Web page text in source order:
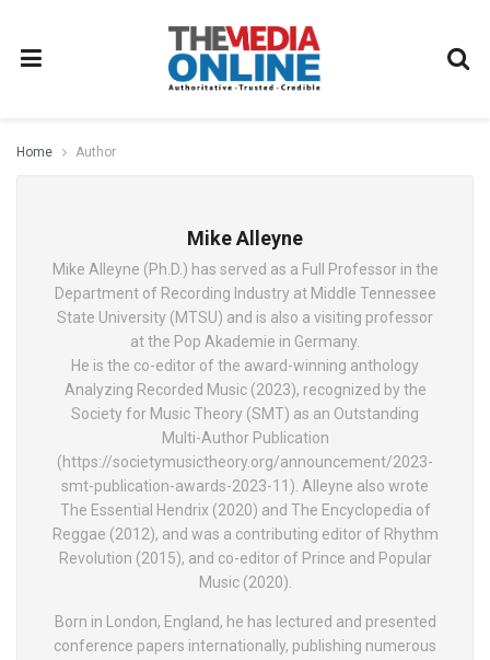
Home Author
Mike Alleyne
Mike Alleyne (Ph.D.) has served as a Full Professor in the
Department of Recording Industry at Middle Tennessee
State University (MTSU) and is also a visiting professor
at the Pop Akademie in Germany.
He is the co-editor of the award-winning anthology
Analyzing Recorded Music (2023), recognized by the
Society for Music Theory (SMT) as an Outstanding
Multi-Author Publication
(https://societymusictheory.org/announcement/2023-
smt-publication-awards-2023-11). Alleyne also wrote
The Essential Hendrix (2020) and The Encyclopedia of
Reggae (2012), and was a contributing editor of Rhythm
Revolution (2015), and co-editor of Prince and Popular
Music (2020).
Born in London, England, he has lectured and presented
conference papers internationally, publishing numerous